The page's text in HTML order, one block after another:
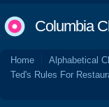
Columbia
Home Alphabetical
Ted's Rules For